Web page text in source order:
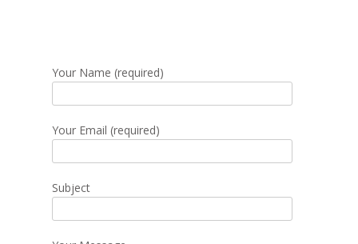
Your Name (required)
Your Email (required)
Subject